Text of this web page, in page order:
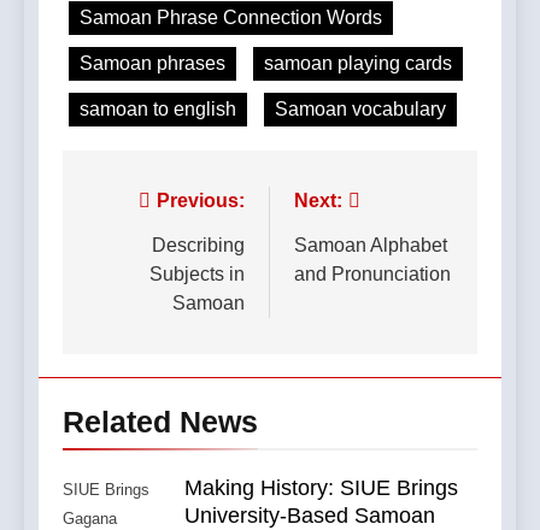
Samoan Phrase Connection Words
Samoan phrases samoan playing cards
samoan to english Samoan vocabulary
Post
navigation
Previous:
Describing
Subjects in
Samoan
Next:
Samoan Alphabet
and Pronunciation
Related News
SIUE Brings
Gagana
Making History: SIUE Brings
University-Based Samoan